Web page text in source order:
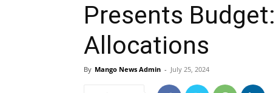
Presents
Allocations
By Mango News Admin - July 25, 2024